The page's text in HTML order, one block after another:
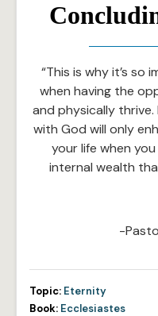
“This is why it’s
when having the
and physically thrive.
with God will only
your life when
internal wealth
-
Topic: Eternity
Book: Ecclesiastes